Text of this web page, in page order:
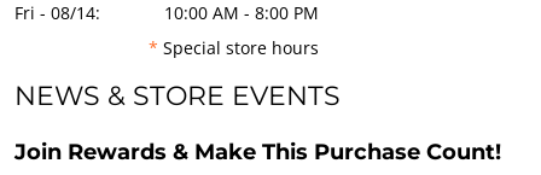
Fri - 08/14:
10:00 AM - 8:00 PM
* Special store hours
NEWS & STORE EVENTS
Join Rewards & Make This Purchase Count!